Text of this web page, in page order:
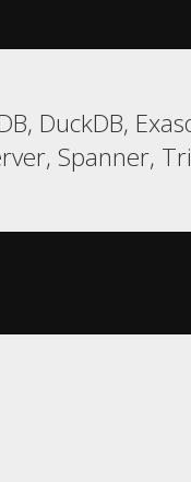
DuckDB,
Spanner,